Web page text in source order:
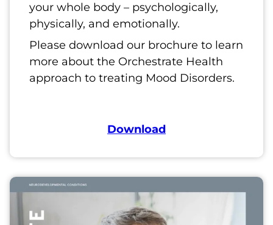
your whole body – psychologically,
physically, and emotionally.
Please download our brochure to learn
more about the Orchestrate Health
approach to treating Mood Disorders.
Download